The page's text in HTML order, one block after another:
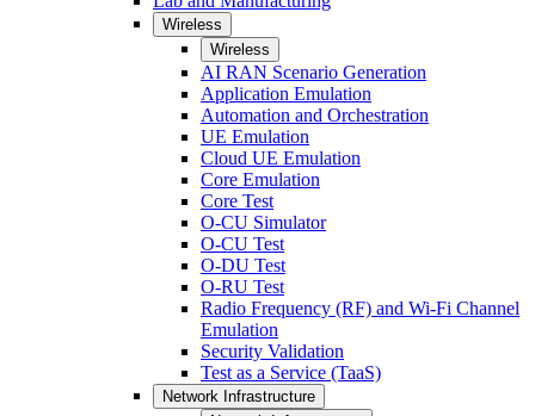
Wireless
Wireless
AI RAN Scenario Generation
Application Emulation
Automation and Orchestration
UE Emulation
Cloud UE Emulation
Core Emulation
Core Test
O-CU Simulator
O-CU Test
O-DU Test
O-RU Test
Radio Frequency (RF) and Wi-Fi Channel
Emulation
Security Validation
Test as a Service (TaaS)
Network Infrastructure